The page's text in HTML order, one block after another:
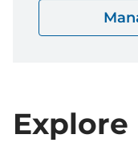
Download